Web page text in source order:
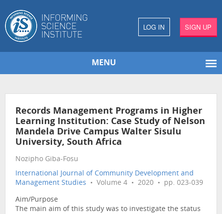
LOG IN SIGN UP
MENU
Records Management Programs in Higher
Learning Institution: Case Study of Nelson
Mandela Drive Campus Walter Sisulu
University, South Africa
Nozipho Giba-Fosu
International Journal of Community Development and
Management Studies • Volume 4 • 2020 • pp. 023-039
Aim/Purpose
The main aim of this study was to investigate the status